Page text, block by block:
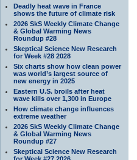
Deadly heat wave in France
shows the future of climate risk
2026 SkS Weekly Climate Change
& Global Warming News
Roundup #28
Skeptical Science New Research
for Week #28 2028
Six charts show how clean power
was world’s largest source of
new energy in 2025
Eastern U.S. broils after heat
wave kills over 1,300 in Europe
How climate change influences
extreme weather
2026 SkS Weekly Climate Change
& Global Warming News
Roundup #27
Skeptical Science New Research